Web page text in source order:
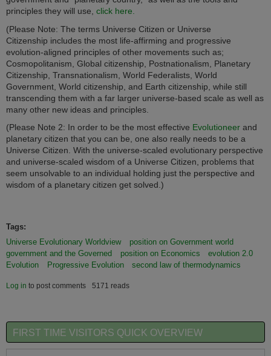
principles they will use, click here.
(Please Note: The terms Universe Citizen or Universe
Citizenship includes the most life-affirming and progressive
evolution-aligned principles of other movements such as;
Cosmopolitanism, Global citizenship, Postnationalism, Planetary
Citizenship, Transnationalism, World Federalists, World
Government, World citizenship, and Earth citizenship, while still
transcending them with a far larger universe-based scale as well as
many other new ideas and principles.
(Please Note 2: In order to be the most effective Evolutioneer and
planetary citizen that you can be, one also really needs to be a
Universe Citizen. With the universe-scaled evolutionary perspective
and universe-scaled wisdom of a Universe Citizen, problems that
seem unsolvable to an individual holding just the perspective and
wisdom of a planetary citizen get solved.)
Tags:
Universe Evolutionary Worldview
position on Government world
government and the Governed
position on Economics
evolution 2.0
Evolution
Progressive Evolution second law of thermodynamics
Log in to post comments 5171 reads
FIRST TIME VISITORS QUICK OVERVIEW